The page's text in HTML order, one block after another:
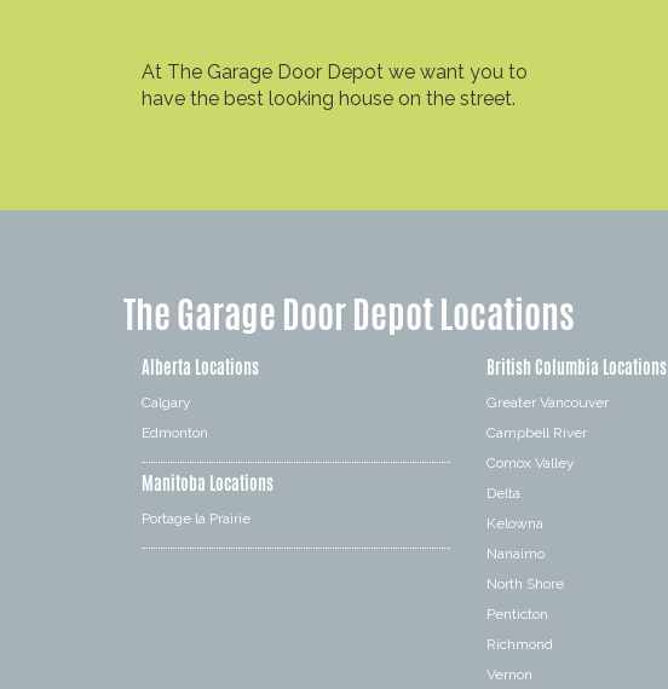
At The Garage Door Depot we want you to
have the best looking house on the street.
The Garage Door Depot Locations
Alberta Locations
Calgary
Edmonton
Manitoba Locations
Portage la Prairie
British Columbia Locations
Greater Vancouver
Campbell River
Comox Valley
Delta
Kelowna
Nanaimo
North Shore
Penticton
Richmond
Vernon